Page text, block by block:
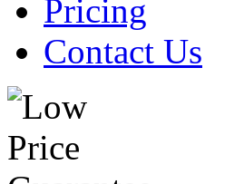
Pricing
Contact Us